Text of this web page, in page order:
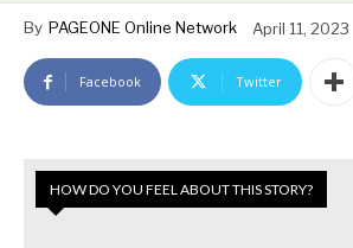
By PAGEONE Online Network April 11, 2023
Facebook Twitter
HOW DO YOU FEEL ABOUT THIS STORY?